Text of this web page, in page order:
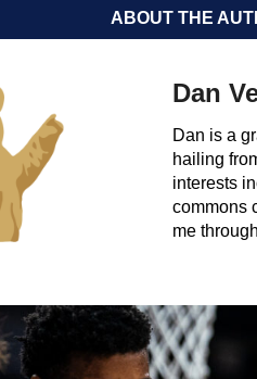
ABOUT THE
Dan
Dan is a
hailing
interests
commons
me